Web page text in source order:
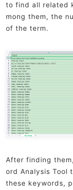
to find all related
mong them, the
of the term.
After finding
ord Analysis Tool
these keywords,